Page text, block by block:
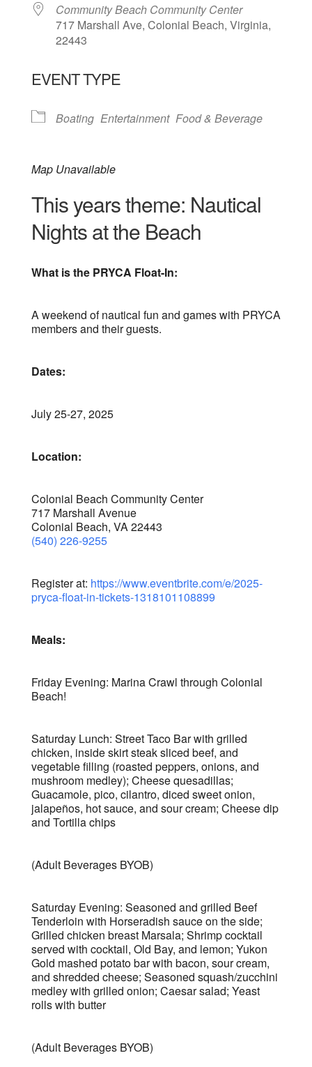
Community Beach Community Center
717 Marshall Ave, Colonial Beach, Virginia,
22443
EVENT TYPE
Boating Entertainment Food & Beverage
Map Unavailable
This years theme: Nautical
Nights at the Beach
What is the PRYCA Float-In:
A weekend of nautical fun and games with PRYCA
members and their guests.
Dates:
July 25-27, 2025
Location:
Colonial Beach Community Center
717 Marshall Avenue
Colonial Beach, VA 22443
(540) 226-9255
Register at: https://www.eventbrite.com/e/2025-
pryca-float-in-tickets-1318101108899
Meals:
Friday Evening: Marina Crawl through Colonial
Beach!
Saturday Lunch: Street Taco Bar with grilled
chicken, inside skirt steak sliced beef, and
vegetable filling (roasted peppers, onions, and
mushroom medley); Cheese quesadillas;
Guacamole, pico, cilantro, diced sweet onion,
jalapeños, hot sauce, and sour cream; Cheese dip
and Tortilla chips
(Adult Beverages BYOB)
Saturday Evening: Seasoned and grilled Beef
Tenderloin with Horseradish sauce on the side;
Grilled chicken breast Marsala; Shrimp cocktail
served with cocktail, Old Bay, and lemon; Yukon
Gold mashed potato bar with bacon, sour cream,
and shredded cheese; Seasoned squash/zucchini
medley with grilled onion; Caesar salad; Yeast
rolls with butter
(Adult Beverages BYOB)